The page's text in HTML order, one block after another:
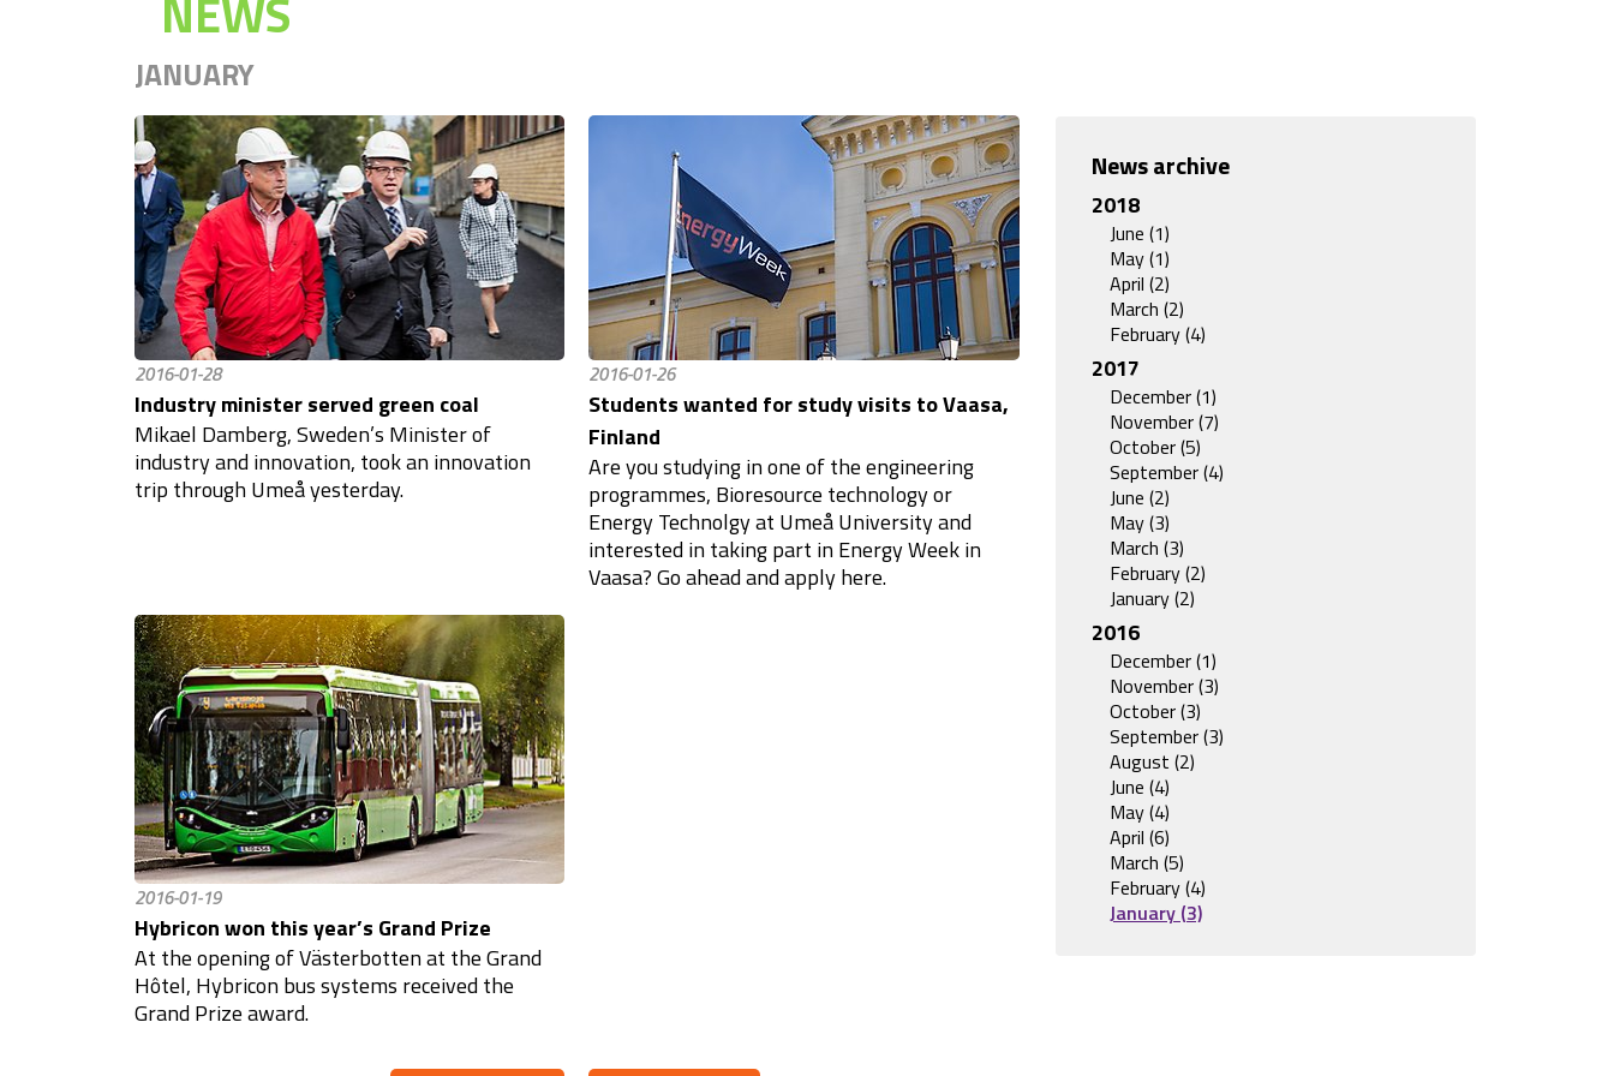
NEWS
News archive
2018
June (1)
May (1)
April (2)
March (2)
February (4)
2017
December (1)
November (7)
October (5)
September (4)
June (2)
May (3)
March (3)
February (2)
January (2)
2016
December (1)
November (3)
October (3)
September (3)
August (2)
June (4)
May (4)
April (6)
March (5)
February (4)
January (3)
JANUARY
2016-01-28
Industry minister served green coal
Mikael Damberg, Sweden’s Minister of
industry and innovation, took an innovation
trip through Umeå yesterday.
2016-01-26
Students wanted for study visits to Vaasa,
Finland
Are you studying in one of the engineering
programmes, Bioresource technology or
Energy Technolgy at Umeå University and
interested in taking part in Energy Week in
Vaasa? Go ahead and apply here.
2016-01-19
Hybricon won this year’s Grand Prize
At the opening of Västerbotten at the Grand
Hôtel, Hybricon bus systems received the
Grand Prize award.